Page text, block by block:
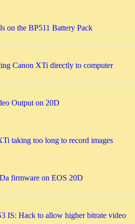
on the BP511 Battery Pack
Canon XTi directly to computer
Output on 20D
taking too long to record images
firmware on EOS 20D
IS: Hack to allow higher bitrate video